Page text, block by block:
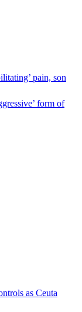
pain, son
form of
as Ceuta